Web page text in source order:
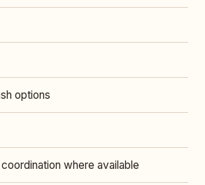
options
where available